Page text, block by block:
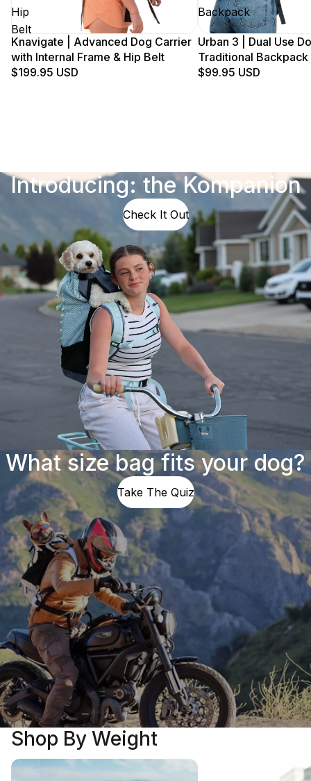
Hip
Belt
Knavigate | Advanced Dog Carrier
with Internal Frame & Hip Belt
$199.95 USD
Backpack
Urban 3 | Dual Use
Traditional Backpack
$99.95 USD
Introducing: the Kompanion
Check It Out
What size bag fits your dog?
Take The Quiz
Shop By Weight
5 - 25 LBS 25 - 40 LBS